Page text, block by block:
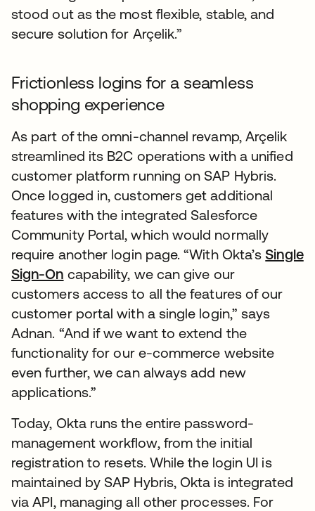
stood out as the most flexible, stable, and
secure solution for Arçelik.”
Frictionless logins for a seamless
shopping experience
As part of the omni-channel revamp, Arçelik
streamlined its B2C operations with a unified
customer platform running on SAP Hybris.
Once logged in, customers get additional
features with the integrated Salesforce
Community Portal, which would normally
require another login page. “With Okta’sSingle
Sign-On capability, we can give our
customers access to all the features of our
customer portal with a single login,” says
Adnan. “And if we want to extend the
functionality for our e-commerce website
even further, we can always add new
applications.”
Today, Okta runs the entire password-
management workflow, from the initial
registration to resets. While the login UI is
maintained by SAP Hybris, Okta is integrated
via API, managing all other processes. For